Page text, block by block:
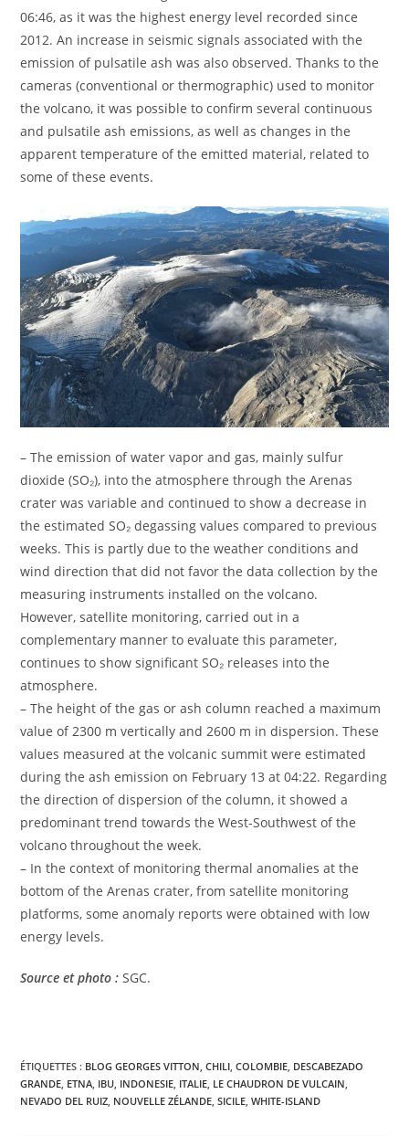
06:46, as it was the highest energy level recorded since
2012. An increase in seismic signals associated with the
emission of pulsatile ash was also observed. Thanks to the
cameras (conventional or thermographic) used to monitor
the volcano, it was possible to confirm several continuous
and pulsatile ash emissions, as well as changes in the
apparent temperature of the emitted material, related to
some of these events.
– The emission of water vapor and gas, mainly sulfur
dioxide (SO₂), into the atmosphere through the Arenas
crater was variable and continued to show a decrease in
the estimated SO₂ degassing values ​​compared to previous
weeks. This is partly due to the weather conditions and
wind direction that did not favor the data collection by the
measuring instruments installed on the volcano.
However, satellite monitoring, carried out in a
complementary manner to evaluate this parameter,
continues to show significant SO₂ releases into the
atmosphere.
– The height of the gas or ash column reached a maximum
value of 2300 m vertically and 2600 m in dispersion. These
values ​​measured at the volcanic summit were estimated
during the ash emission on February 13 at 04:22. Regarding
the direction of dispersion of the column, it showed a
predominant trend towards the West-Southwest of the
volcano throughout the week.
– In the context of monitoring thermal anomalies at the
bottom of the Arenas crater, from satellite monitoring
platforms, some anomaly reports were obtained with low
energy levels.
Source et photo : SGC.
ÉTIQUETTES : BLOG GEORGES VITTON CHILI COLOMBIE DESCABEZADO
GRANDE ETNA IBU INDONESIE ITALIE LE CHAUDRON DE VULCAIN
NEVADO DEL RUIZ NOUVELLE ZÉLANDE SICILE WHITE-ISLAND